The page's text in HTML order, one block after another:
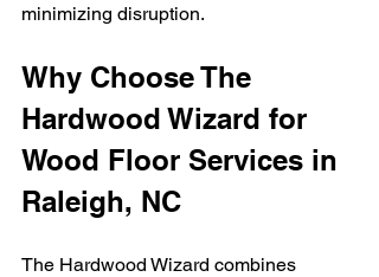
minimizing disruption.
Why Choose The
Hardwood Wizard for
Wood Floor Services in
Raleigh, NC
The Hardwood Wizard combines